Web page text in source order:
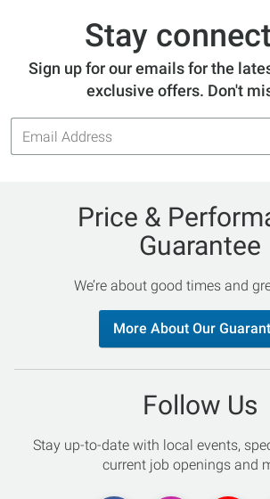
Stay
Sign up for our emails for the
exclusive offers. Don't
Email
Address
Price &
Guarantee
We’re about good times and
More About Our
Follow Us
Stay up-to-date with local events,
current job openings and